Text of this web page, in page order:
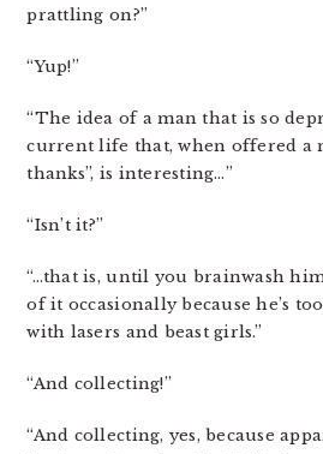
prattling on?”
“Yup!”
“The idea of a man that is so
current life that, when offered a
thanks”, is interesting…”
“Isn’t it?”
“…that is, until you brainwash
of it occasionally because he’s
with lasers and beast girls.”
“And collecting!”
“And collecting, yes, because